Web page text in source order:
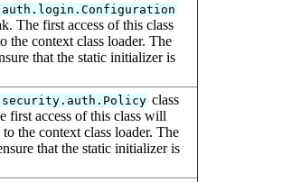
The first access of this class
the context class loader. The
that the static initializer is
class
first access of this class will
the context class loader. The
that the static initializer is